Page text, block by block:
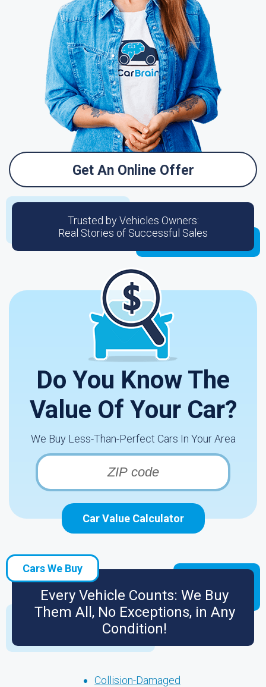
Get An Online Offer
Trusted by Vehicles Owners:
Real Stories of Successful Sales
Do You Know The
Value Of Your Car?
We Buy Less-Than-Perfect Cars In Your Area
Car Value Calculator
Cars We Buy
Every Vehicle Counts: We Buy
Them All, No Exceptions, in Any
Condition!
Collision-Damaged